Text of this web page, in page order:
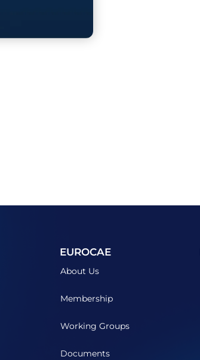
EUROCAE
About Us
Membership
Working Groups
Documents